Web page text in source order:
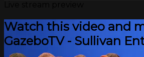
Watch this video and
GazeboTV - Sullivan